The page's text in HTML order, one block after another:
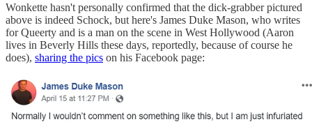
Wonkette hasn't personally confirmed that the dick-grabber pictured
above is indeed Schock, but here's James Duke Mason, who writes
for Queerty and is a man on the scene in West Hollywood (Aaron
lives in Beverly Hills these days, reportedly, because of course he
does), sharing the pics on his Facebook page: